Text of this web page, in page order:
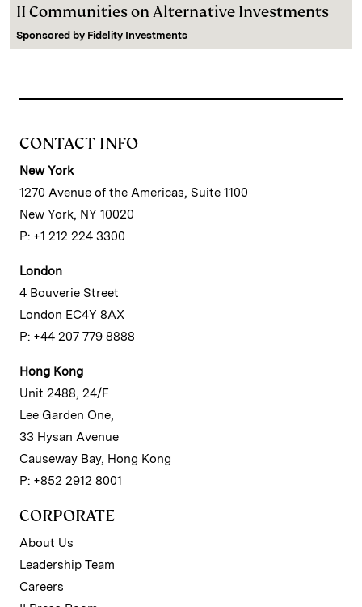
II Communities on Alternative Investments
Sponsored by Fidelity Investments
CONTACT INFO
New York
1270 Avenue of the Americas, Suite 1100
New York, NY 10020
P: +1 212 224 3300
London
4 Bouverie Street
London EC4Y 8AX
P: +44 207 779 8888
Hong Kong
Unit 2488, 24/F
Lee Garden One,
33 Hysan Avenue
Causeway Bay, Hong Kong
P: +852 2912 8001
CORPORATE
About Us
Leadership Team
Careers